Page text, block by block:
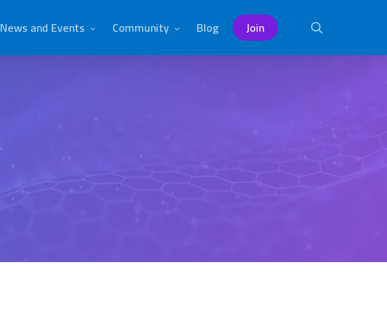
News and Events Community Blog Join